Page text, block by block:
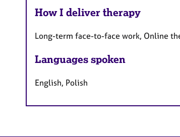
How I deliver therapy
Long-term face-to-face work, Online
Languages spoken
English, Polish